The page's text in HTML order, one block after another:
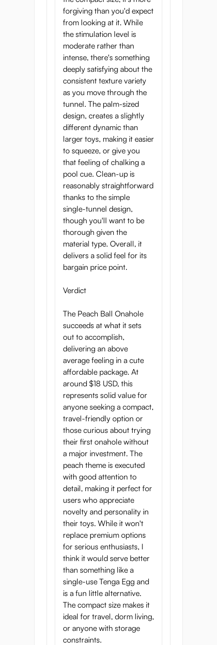
forgiving than you'd expect
from looking at it. While
the stimulation level is
moderate rather than
intense, there's something
deeply satisfying about the
consistent texture variety
as you move through the
tunnel. The palm-sized
design, creates a slightly
different dynamic than
larger toys, making it easier
to squeeze, or give you
that feeling of chalking a
pool cue. Clean-up is
reasonably straightforward
thanks to the simple
single-tunnel design,
though you'll want to be
thorough given the
material type. Overall, it
delivers a solid feel for its
bargain price point.
Verdict
The Peach Ball Onahole
succeeds at what it sets
out to accomplish,
delivering an above
average feeling in a cute
affordable package. At
around $18 USD, this
represents solid value for
anyone seeking a compact,
travel-friendly option or
those curious about trying
their first onahole without
a major investment. The
peach theme is executed
with good attention to
detail, making it perfect for
users who appreciate
novelty and personality in
their toys. While it won't
replace premium options
for serious enthusiasts, I
think it would serve better
than something like a
single-use Tenga Egg and
is a fun little alternative.
The compact size makes it
ideal for travel, dorm living,
or anyone with storage
constraints.